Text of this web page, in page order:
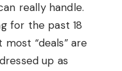
really handle.
for the past 18
“deals” are
up as